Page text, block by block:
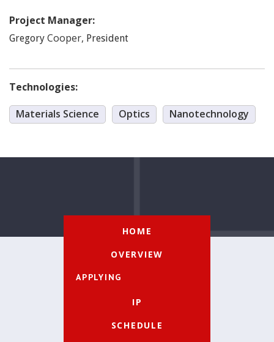
Project Manager:
Gregory Cooper, President
Technologies:
Materials Science
Optics Nanotechnology
HOME
OVERVIEW
APPLYING
IP
SCHEDULE